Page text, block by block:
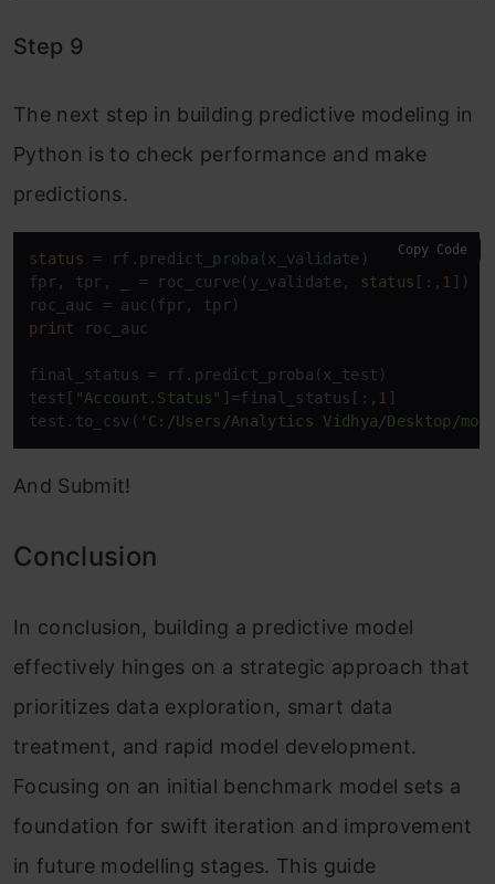
Step 9
The next step in building predictive modeling in
Python is to check performance and make
predictions.
status = rf.predict_proba(x_validate)
fpr, tpr, _ = roc_curve(y_validate,
status [:, 1 ])
print
roc_auc
final_status = rf.predict_proba(x_test)
test[ "Account.Status" ]=final_status[:, 1 ]
test.to_csv( 'C:/Users/Analytics Vidhya/Desktop/
Copy Code
And Submit!
Conclusion
In conclusion, building a predictive model
effectively hinges on a strategic approach that
prioritizes data exploration, smart data
treatment, and rapid model development.
Focusing on an initial benchmark model sets a
foundation for swift iteration and improvement
in future modelling stages. This guide